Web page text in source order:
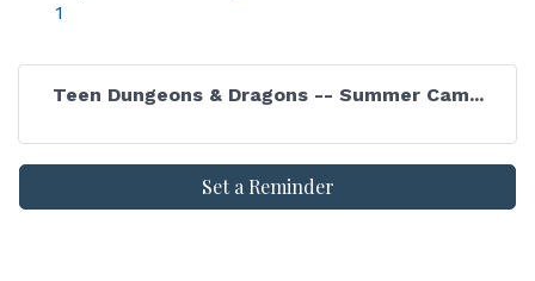
1
Teen Dungeons & Dragons -- Summer Cam...
Set a Reminder